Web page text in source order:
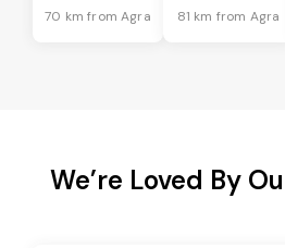
70 km from Agra 81 km from Agra
We’re Loved By